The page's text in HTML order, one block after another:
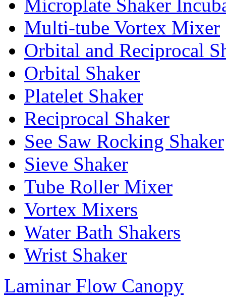
Microplate Shaker
Multi-tube Vortex Mixer
Orbital and Reciprocal
Orbital Shaker
Platelet Shaker
Reciprocal Shaker
See Saw Rocking Shaker
Sieve Shaker
Tube Roller Mixer
Vortex Mixers
Water Bath Shakers
Wrist Shaker
Laminar Flow Canopy